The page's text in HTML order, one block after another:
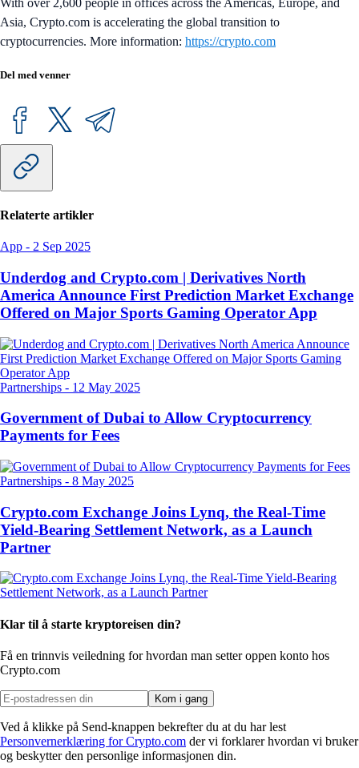
With over 2,600 people in offices across the Americas, Europe, and
Asia, Crypto.com is accelerating the global transition to
cryptocurrencies. More information: https://crypto.com
Del med venner
Relaterte artikler
App - 2 Sep 2025
Underdog and Crypto.com | Derivatives North
America Announce First Prediction Market Exchange
Offered on Major Sports Gaming Operator App
Partnerships - 12 May 2025
Government of Dubai to Allow Cryptocurrency
Payments for Fees
Partnerships - 8 May 2025
Crypto.com Exchange Joins Lynq, the Real-Time
Yield-Bearing Settlement Network, as a Launch
Partner
Klar til å starte kryptoreisen din?
Få en trinnvis veiledning for hvordan man setter oppen konto hos
Crypto.com
Kom i gang
Ved å klikke på Send-knappen bekrefter du at du har lest
Personvernerklæring for Crypto.com der vi forklarer hvordan vi bruker
og beskytter den personlige informasjonen din.